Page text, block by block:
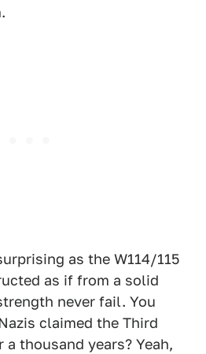
as the W114/115
as if from a solid
never fail. You
claimed the Third
thousand years? Yeah,